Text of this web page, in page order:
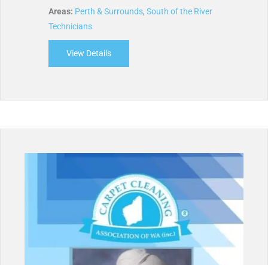
Areas: Perth & Surrounds, South of the River
Technicians
View Details